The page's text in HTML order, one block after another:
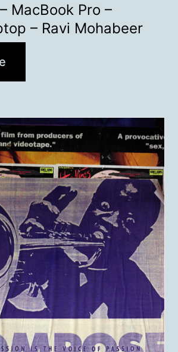
MacBook Pro –
– Ravi Mohabeer